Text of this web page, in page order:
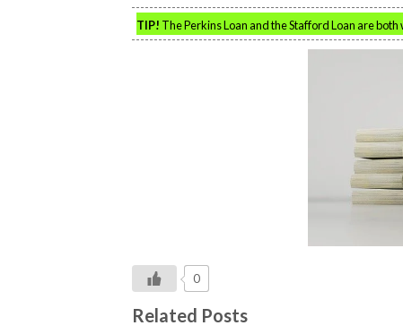
TIP! The Perkins Loan and the Stafford Loan are
0
Related Posts